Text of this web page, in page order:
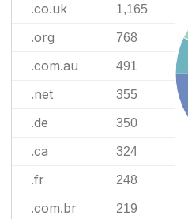
.co.uk 1,165
.org 768
.com.au 491
.net 355
.de 350
.ca 324
.fr 248
.com.br 219